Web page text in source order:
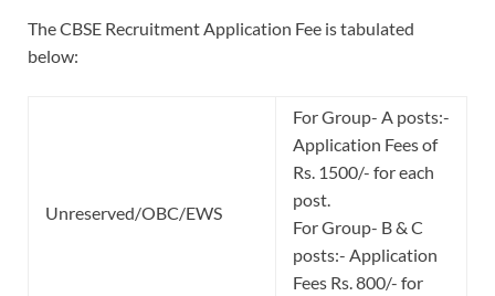
The CBSE Recruitment Application Fee is tabulated
below:
Unreserved/OBC/EWS
For Group- A posts:-
Application Fees of
Rs. 1500/- for each
post.
For Group- B & C
posts:- Application
Fees Rs. 800/- for